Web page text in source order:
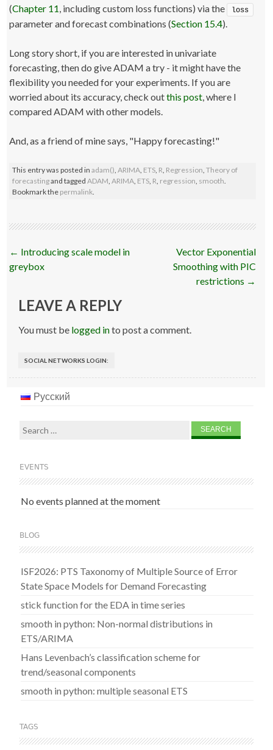
(Chapter 11 , including custom loss functions) via the loss
parameter and forecast combinations (Section 15.4).
Long story short, if you are interested in univariate
forecasting, then do give ADAM a try - it might have the
flexibility you needed for your experiments. If you are
worried about its accuracy, check outthis post , where I
compared ADAM with other models.
And, as a friend of mine says, "Happy forecasting!"
This entry was posted inadam() ,ARIMA ETS R Regression ,Theory of
forecastingand taggedADAM ,ARIMA ETS R regression smooth
Bookmark the permalink
Post
navigation
← Introducing scale model in
greybox
Vector Exponential
Smoothing with PIC
restrictions →
LEAVE A REPLY
You must be logged into post a comment.
SOCIAL NETWORKS LOGIN:
Русский
Search
EVENTS
No events planned at the moment
BLOG
ISF2026: PTS Taxonomy of Multiple Source of Error
State Space Models for Demand Forecasting
stick function for the EDA in time series
smooth in python: Non-normal distributions in
ETS/ARIMA
Hans Levenbach’s classification scheme for
trend/seasonal components
smooth in python: multiple seasonal ETS
TAGS